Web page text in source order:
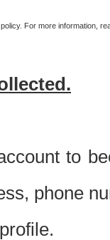
For more information,
to
phone